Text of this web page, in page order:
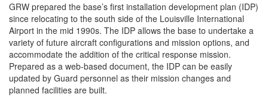
GRW prepared the base’s first installation development plan (IDP)
since relocating to the south side of the Louisville International
Airport in the mid 1990s. The IDP allows the base to undertake a
variety of future aircraft configurations and mission options, and
accommodate the addition of the critical response mission.
Prepared as a web-based document, the IDP can be easily
updated by Guard personnel as their mission changes and
planned facilities are built.